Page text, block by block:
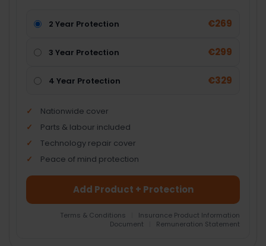
2 Year Protection €269
3 Year Protection €299
4 Year Protection €329
Nationwide cover
Parts & labour included
Technology repair cover
Peace of mind protection
Add Product + Protection
Terms & Conditions
Insurance Product Information
Document
Remuneration Statement